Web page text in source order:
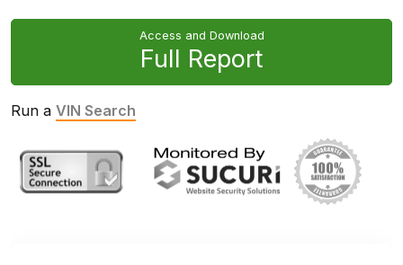
Access and Download
Full Report
Run a VIN Search